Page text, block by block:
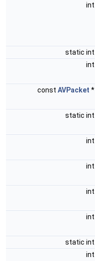
int
static int
int
const AVPacket *
static int
int
int
int
int
static int
int